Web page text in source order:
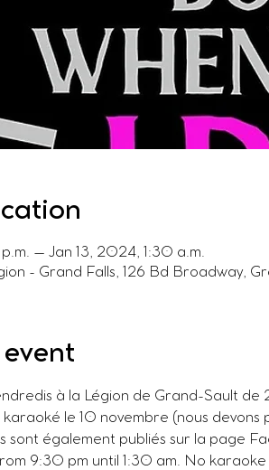
– Jan 13, 2024, 1:30 a.m.
- Grand Falls, 126 Bd Broadway,
à la Légion de Grand-Sault
le 10 novembre (nous devons
sont également publiés sur la page
9:30 pm until 1:30 am. No